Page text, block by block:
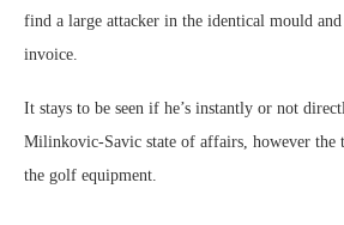
find a large attacker in the identical mould
invoice.
It stays to be seen if he’s instantly or not
Milinkovic-Savic state of affairs, however the
the golf equipment.